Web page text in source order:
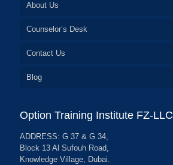
About Us
Counselor’s Desk
Contact Us
Blog
Option Training Institute FZ-LLC
ADDRESS: G 37 & G 34,
Block 13 Al Sufouh Road,
Knowledge Village, Dubai.